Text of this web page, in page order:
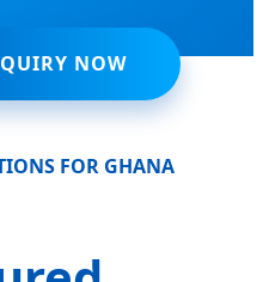
NOW
FOR GHANA